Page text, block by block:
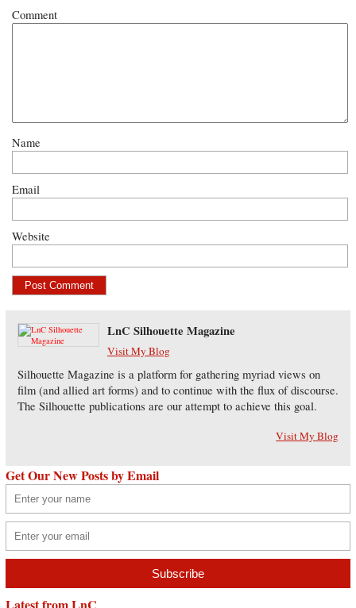
Comment
Name
Email
Website
LnC Silhouette Magazine
Visit My Blog
Silhouette Magazine is a platform for gathering myriad views on
film (and allied art forms) and to continue with the flux of discourse.
The Silhouette publications are our attempt to achieve this goal.
Visit My Blog
Get Our New Posts by Email